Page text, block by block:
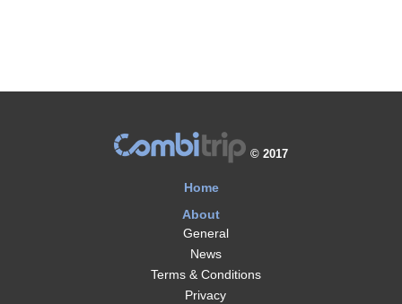
© 2017
Home
About
General
News
Terms & Conditions
Privacy